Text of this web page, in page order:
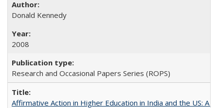
Donald Kennedy
2008
Research and Occasional Papers Series (ROPS)
Affirmative Action in Higher Education in India and the US: A